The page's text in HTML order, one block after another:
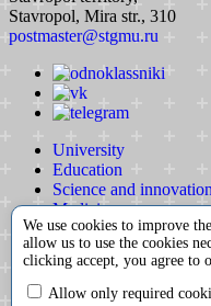
We use cookies to improve
allow us to use the cookies
clicking accept, you agree to
Allow only required
Stavropol, Mira str., 310
postmaster@stgmu.ru
University
Education
Science and innovation
Medicine
International activity
Extracurricular activity
Partnership
Contacts